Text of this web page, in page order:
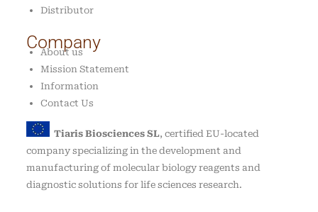
Distributor
Company
About us
Mission Statement
Information
Contact Us
Tiaris Biosciences SL, certified EU-located
company specializing in the development and
manufacturing of molecular biology reagents and
diagnostic solutions for life sciences research.